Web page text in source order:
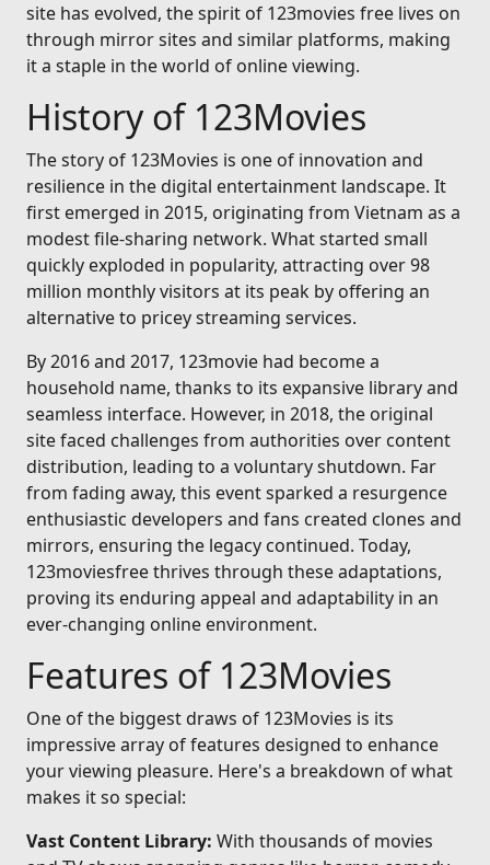
site has evolved, the spirit of 123movies free lives on
through mirror sites and similar platforms, making
it a staple in the world of online viewing.
History of 123Movies
The story of 123Movies is one of innovation and
resilience in the digital entertainment landscape. It
first emerged in 2015, originating from Vietnam as a
modest file-sharing network. What started small
quickly exploded in popularity, attracting over 98
million monthly visitors at its peak by offering an
alternative to pricey streaming services.
By 2016 and 2017, 123movie had become a
household name, thanks to its expansive library and
seamless interface. However, in 2018, the original
site faced challenges from authorities over content
distribution, leading to a voluntary shutdown. Far
from fading away, this event sparked a resurgence
enthusiastic developers and fans created clones and
mirrors, ensuring the legacy continued. Today,
123moviesfree thrives through these adaptations,
proving its enduring appeal and adaptability in an
ever-changing online environment.
Features of 123Movies
One of the biggest draws of 123Movies is its
impressive array of features designed to enhance
your viewing pleasure. Here's a breakdown of what
makes it so special:
Vast Content Library: With thousands of movies